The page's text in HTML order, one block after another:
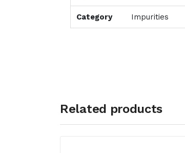
Category Impurities
Related products